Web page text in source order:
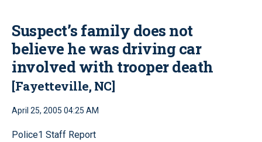
Suspect’s family does not
believe he was driving car
involved with trooper death
[Fayetteville, NC]
April 25, 2005 04:25 AM
Police1 Staff Report